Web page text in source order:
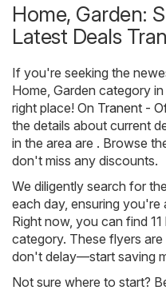
Home, Garden:
Latest Deals
If you're seeking the
Home, Garden category
right place! On Tranent -
the details about current
in the area are . Browse
don't miss any discounts.
We diligently search for
each day, ensuring
Right now, you can find
category. These flyers
don't delay—start saving
Not sure where to start?